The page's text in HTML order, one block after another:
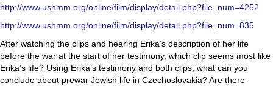
http://www.ushmm.org/online/film/display/detail.php?file_num=4252
http://www.ushmm.org/online/film/display/detail.php?file_num=835
After watching the clips and hearing Erika’s description of her life
before the war at the start of her testimony, which clip seems most like
Erika’s life? Using Erika’s testimony and both clips, what can you
conclude about prewar Jewish life in Czechoslovakia? Are there